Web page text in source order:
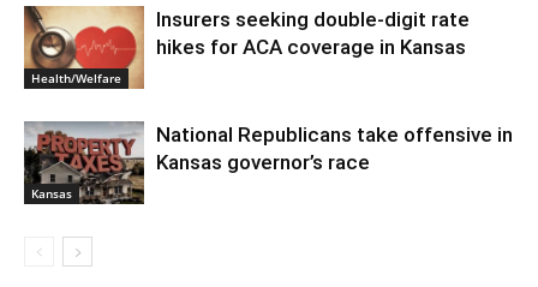
Health/Welfare
Insurers seeking double-digit rate
hikes for ACA coverage in Kansas
Kansas
National Republicans take offensive in
Kansas governor’s race